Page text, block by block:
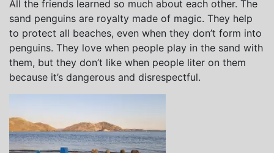
All the friends learned so much about each other. The
sand penguins are royalty made of magic. They help
to protect all beaches, even when they don’t form into
penguins. They love when people play in the sand with
them, but they don’t like when people liter on them
because it’s dangerous and disrespectful.